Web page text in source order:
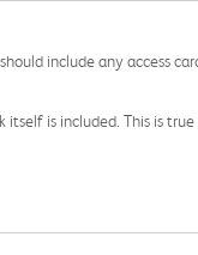
include any access
is included. This is